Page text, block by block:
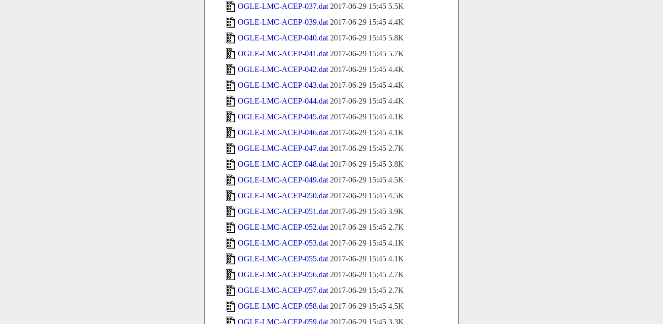
OGLE-LMC-ACEP-037.dat 2017-06-29 15:45 5.5K
OGLE-LMC-ACEP-039.dat 2017-06-29 15:45 4.4K
OGLE-LMC-ACEP-040.dat 2017-06-29 15:45 5.8K
OGLE-LMC-ACEP-041.dat 2017-06-29 15:45 5.7K
OGLE-LMC-ACEP-042.dat 2017-06-29 15:45 4.4K
OGLE-LMC-ACEP-043.dat 2017-06-29 15:45 4.4K
OGLE-LMC-ACEP-044.dat 2017-06-29 15:45 4.4K
OGLE-LMC-ACEP-045.dat 2017-06-29 15:45 4.1K
OGLE-LMC-ACEP-046.dat 2017-06-29 15:45 4.1K
OGLE-LMC-ACEP-047.dat 2017-06-29 15:45 2.7K
OGLE-LMC-ACEP-048.dat 2017-06-29 15:45 3.8K
OGLE-LMC-ACEP-049.dat 2017-06-29 15:45 4.5K
OGLE-LMC-ACEP-050.dat 2017-06-29 15:45 4.5K
OGLE-LMC-ACEP-051.dat 2017-06-29 15:45 3.9K
OGLE-LMC-ACEP-052.dat 2017-06-29 15:45 2.7K
OGLE-LMC-ACEP-053.dat 2017-06-29 15:45 4.1K
OGLE-LMC-ACEP-055.dat 2017-06-29 15:45 4.1K
OGLE-LMC-ACEP-056.dat 2017-06-29 15:45 2.7K
OGLE-LMC-ACEP-057.dat 2017-06-29 15:45 2.7K
OGLE-LMC-ACEP-058.dat 2017-06-29 15:45 4.5K
OGLE-LMC-ACEP-059.dat 2017-06-29 15:45 3.3K